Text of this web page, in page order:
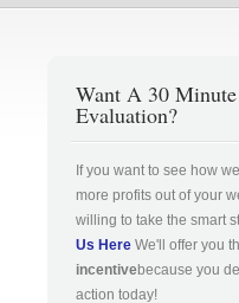
Want A 30
Evaluation?
If you want to see how
more profits out of your
willing to take the smart
Us Here We'll offer you
incentivebecause you
action today!